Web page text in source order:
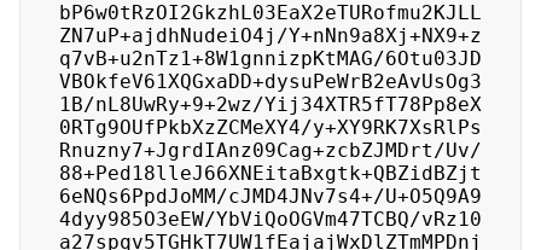
bP6w0tRzOI2GkzhL03EaX2eTURofmu2KJLL
ZN7uP+ajdhNudeiO4j/Y+nNn9a8Xj+NX9+z
q7vB+u2nTz1+8W1gnnizpKtMAG/6Otu03JD
VBOkfeV61XQGxaDD+dysuPeWrB2eAvUsOg3
1B/nL8UwRy+9+2wz/Yij34XTR5fT78Pp8eX
0RTg9OUfPkbXzZCMeXY4/y+XY9RK7XsRlPs
Rnuzny7+JgrdIAnz09Cag+zcbZJMDrt/Uv/
88+Ped18lleJ66XNEitaBxgtk+QBZidBZjt
6eNQs6PpdJoMM/cJMD4JNv7s4+/U+O5Q9A9
4dyy985O3eEW/YbViQoOGVm47TCBQ/vRz10
a27spqv5TGHkT7UW1fEajajWxDlZTmMPDnj